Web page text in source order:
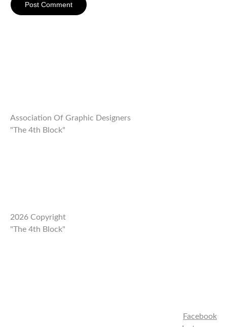
Association Of Graphic Designers
"The 4th Block"
2026 Copyright
"The 4th Block"
Facebook